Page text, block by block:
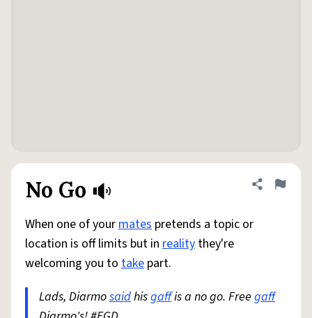
No Go Share
Flag
When one of yourmates pretends a topic or
location is off limits but in reality they're
welcoming you to take part.
Lads, Diarmosaidhisgaffis a no go. Free gaff